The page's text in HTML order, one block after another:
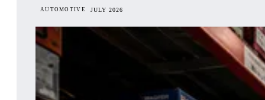
AUTOMOTIVE JULY 2026